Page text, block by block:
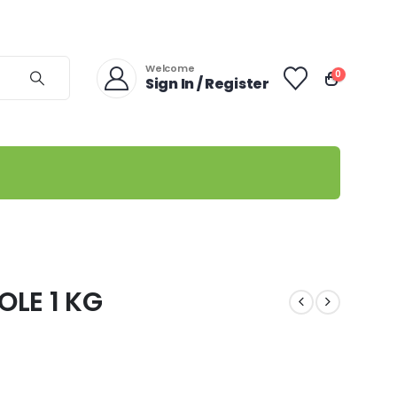
Welcome
Sign In / Register 0
1 KG